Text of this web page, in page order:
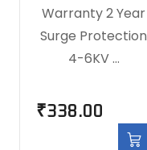
Warranty 2 Year
Surge Protection
4-6KV …
₹338.00